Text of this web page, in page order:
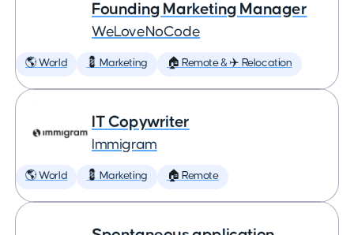
Founding Marketing Manager
WeLoveNoCode
🌎 World 💈 Marketing 🏠 Remote & ✈️ Relocation
IT Copywriter
Immigram
🌎 World 💈 Marketing 🏠 Remote